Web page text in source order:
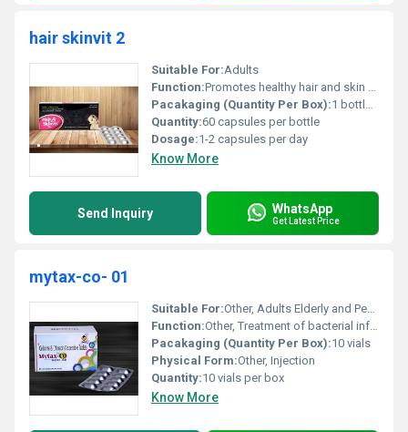
hair skinvit 2
Suitable For:Adults
Function:Promotes healthy hair and skin supports nail strength and improves overall appearance., Other
Pacakaging (Quantity Per Box):1 bottle per box
Quantity:60 capsules per bottle
Dosage:1-2 capsules per day
Know More
Send Inquiry WhatsApp
Get Latest Price
mytax-co- 01
Suitable For:Other, Adults Elderly and Pediatric Patients
Function:Other, Treatment of bacterial infections
Pacakaging (Quantity Per Box):10 vials
Physical Form:Other, Injection
Quantity:10 vials per box
Know More